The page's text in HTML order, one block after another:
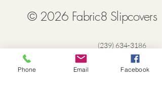
© 2026 Fabric8 Slipcovers
(239) 634-3186
Lisa@FabricSlipcovers.com
Naples + Southwest Florida
Phone Email Facebook